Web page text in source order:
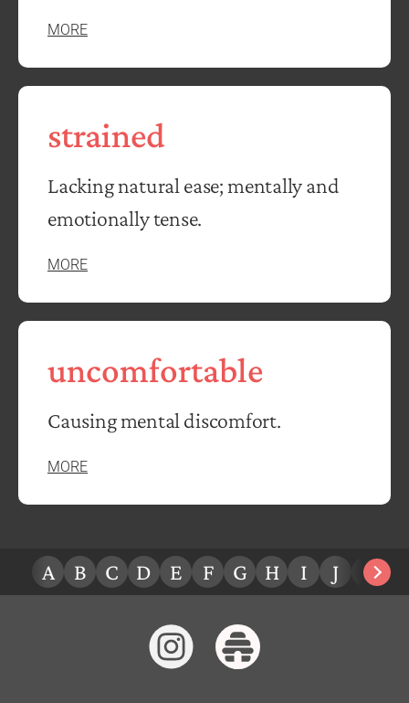
MORE
strained
Lacking natural ease; mentally and
emotionally tense.
MORE
uncomfortable
Causing mental discomfort.
MORE
A B C D E F G H I J K